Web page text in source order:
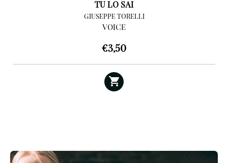
TU LO SAI
GIUSEPPE TORELLI
VOICE
€3,50